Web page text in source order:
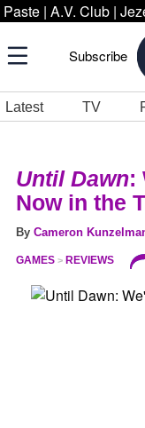
Paste | A.V. Club |
Subscribe
Latest TV
Until Dawn:
Now in the
By Cameron
GAMES REVIEWS